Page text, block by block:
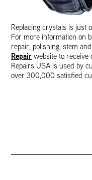
Replacing crystals is just
For more information on
repair, polishing, stem
Repair website to
Repairs USA is used by
over 300,000 satisfied